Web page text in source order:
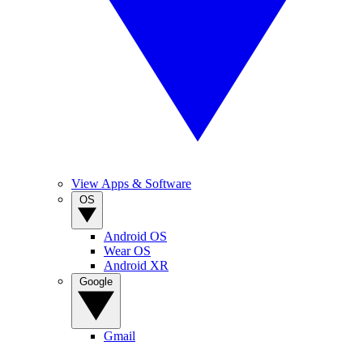
View Apps & Software
Android OS
Wear OS
Android XR
Gmail